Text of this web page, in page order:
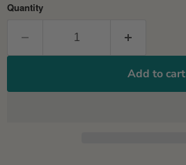
Quantity
Add to cart